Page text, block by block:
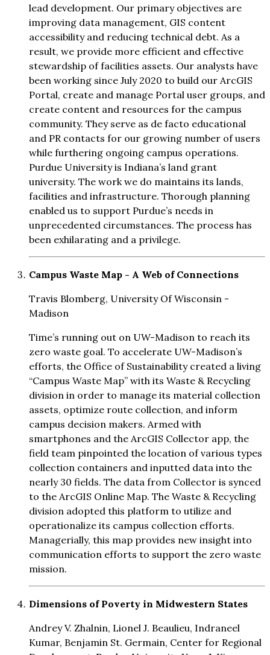
lead development. Our primary objectives are
improving data management, GIS content
accessibility and reducing technical debt. As a
result, we provide more efficient and effective
stewardship of facilities assets. Our analysts have
been working since July 2020 to build our ArcGIS
Portal, create and manage Portal user groups, and
create content and resources for the campus
community. They serve as de facto educational
and PR contacts for our growing number of users
while furthering ongoing campus operations.
Purdue University is Indiana’s land grant
university. The work we do maintains its lands,
facilities and infrastructure. Thorough planning
enabled us to support Purdue’s needs in
unprecedented circumstances. The process has
been exhilarating and a privilege.
Campus Waste Map - A Web of Connections
Travis Blomberg, University Of Wisconsin -
Madison
Time’s running out on UW-Madison to reach its
zero waste goal. To accelerate UW-Madison’s
efforts, the Office of Sustainability created a living
“Campus Waste Map” with its Waste & Recycling
division in order to manage its material collection
assets, optimize route collection, and inform
campus decision makers. Armed with
smartphones and the ArcGIS Collector app, the
field team pinpointed the location of various types
collection containers and inputted data into the
nearly 30 fields. The data from Collector is synced
to the ArcGIS Online Map. The Waste & Recycling
division adopted this platform to utilize and
operationalize its campus collection efforts.
Managerially, this map provides new insight into
communication efforts to support the zero waste
mission.
Dimensions of Poverty in Midwestern States
Andrey V. Zhalnin, Lionel J. Beaulieu, Indraneel
Kumar, Benjamin St. Germain, Center for Regional